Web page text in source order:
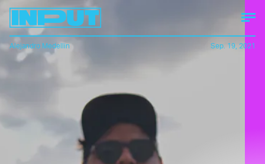
Alejandro Medellin Sep. 19, 2021